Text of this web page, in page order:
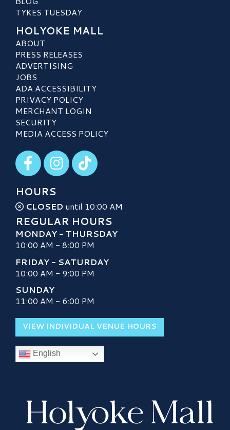
TYKES TUESDAY
HOLYOKE MALL
ABOUT
PRESS RELEASES
ADVERTISING
JOBS
ADA ACCESSIBILITY
PRIVACY POLICY
MERCHANT LOGIN
SECURITY
MEDIA ACCESS POLICY
Visit our Facebook
Visit our Instagram
Visit our TikTok
HOURS
CLOSED until 10:00 AM
REGULAR HOURS
MONDAY - THURSDAY
10:00 AM - 8:00 PM
FRIDAY - SATURDAY
10:00 AM - 9:00 PM
SUNDAY
11:00 AM - 6:00 PM
VIEW INDIVIDUAL VENUE HOURS
English